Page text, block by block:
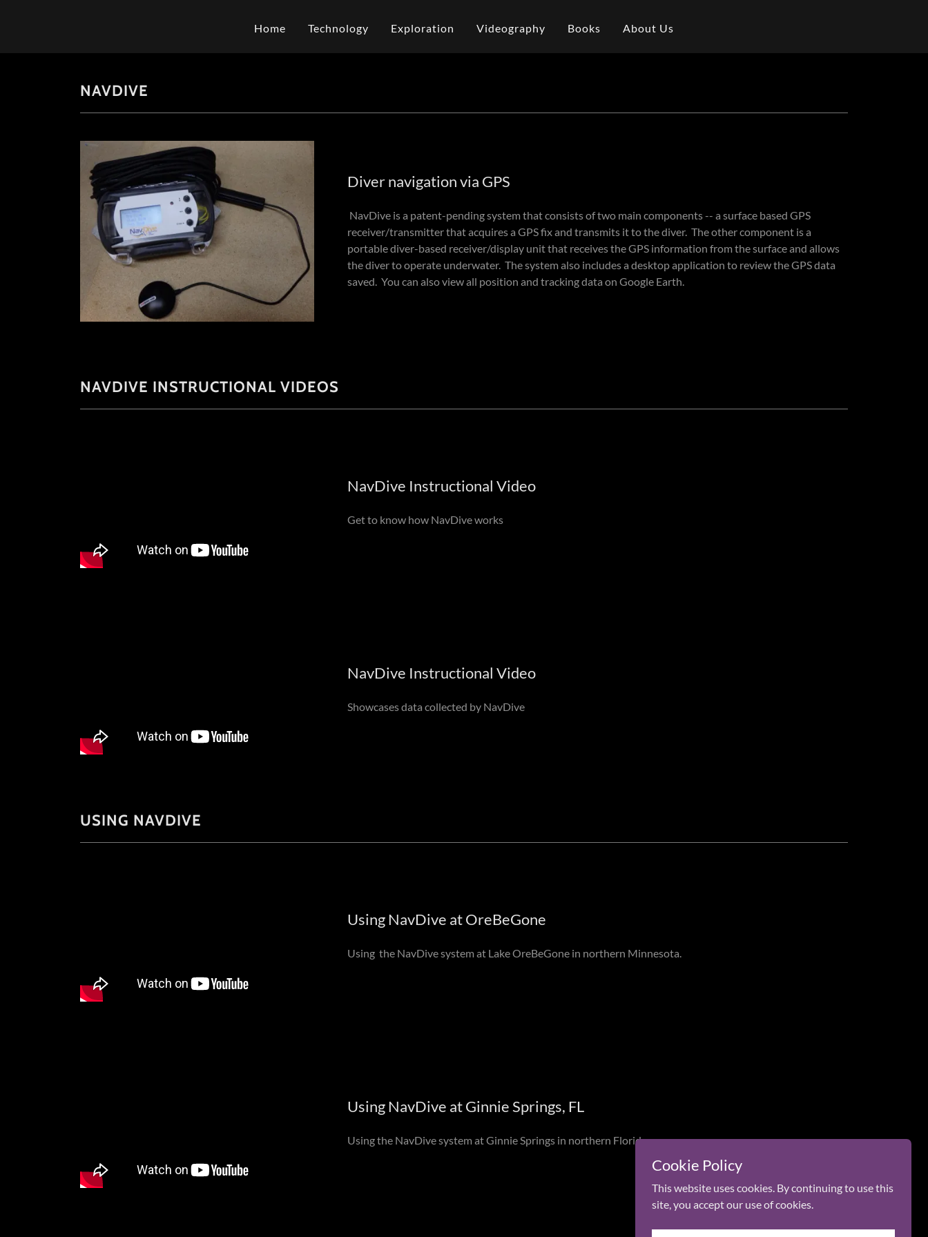
Home Technology Exploration Videography Books About Us
NAVDIVE
Diver navigation via GPS
NavDive is a patent-pending system that consists of two main components -- a surface based GPS
receiver/transmitter that acquires a GPS fix and transmits it to the diver. The other component is a
portable diver-based receiver/display unit that receives the GPS information from the surface and allows
the diver to operate underwater. ​The system also includes a desktop application to review the GPS data
saved. You can also view all position and tracking data on Google Earth.
NAVDIVE INSTRUCTIONAL VIDEOS
NavDive Instructional Video
Get to know how NavDive works
NavDive Instructional Video
Showcases data collected by NavDive
USING NAVDIVE
Using NavDive at OreBeGone
Using the NavDive system at Lake OreBeGone in northern Minnesota.
Using NavDive at Ginnie Springs, FL
Using the NavDive system at Ginnie Springs in northern Florida.
Cookie Policy
This website uses cookies. By continuing to use this
site, you accept our use of cookies.